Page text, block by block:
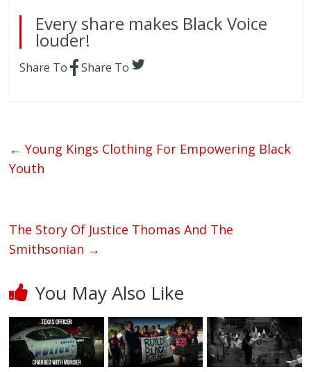
Every share makes Black Voice
louder!
Share To Share To
← Young Kings Clothing For Empowering Black
Youth
The Story Of Justice Thomas And The
Smithsonian →
You May Also Like